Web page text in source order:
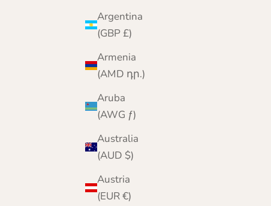
Argentina
(GBP £)
Armenia
(AMD դր.)
Aruba
(AWG ƒ)
Australia
(AUD $)
Austria
(EUR €)
Aran Mills - Supersoft Merino - Intarsia Knee
Rug - Multicoloured
Sale price
£64.95